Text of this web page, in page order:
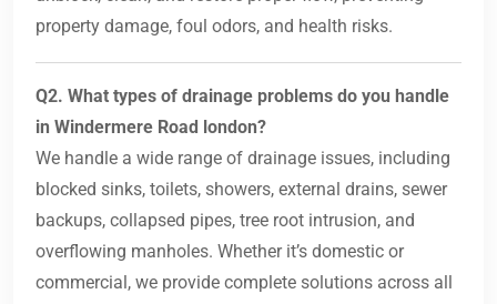
property damage, foul odors, and health risks.
Q2. What types of drainage problems do you handle
in Windermere Road london?
We handle a wide range of drainage issues, including
blocked sinks, toilets, showers, external drains, sewer
backups, collapsed pipes, tree root intrusion, and
overflowing manholes. Whether it’s domestic or
commercial, we provide complete solutions across all